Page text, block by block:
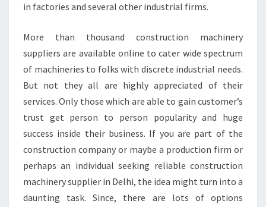
in factories and several other industrial firms.
More than thousand construction machinery
suppliers are available online to cater wide spectrum
of machineries to folks with discrete industrial needs.
But not they all are highly appreciated of their
services. Only those which are able to gain customer’s
trust get person to person popularity and huge
success inside their business. If you are part of the
construction company or maybe a production firm or
perhaps an individual seeking reliable construction
machinery supplier in Delhi, the idea might turn into a
daunting task. Since, there are lots of options